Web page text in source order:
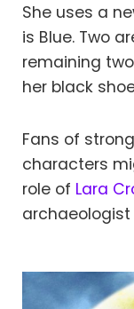
She uses a
is Blue. Two
remaining
her black
Fans of
characters
role of Lara
archaeologist